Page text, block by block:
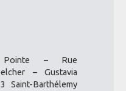
– Rue
– Gustavia
Saint-Barthélemy